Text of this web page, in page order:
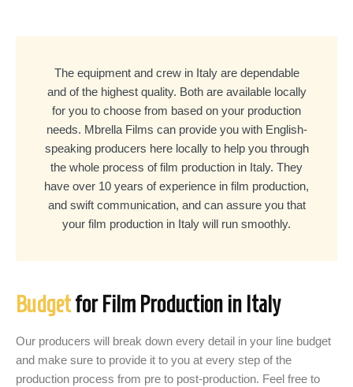
The equipment and crew in Italy are dependable
and of the highest quality. Both are available locally
for you to choose from based on your production
needs. Mbrella Films can provide you with English-
speaking producers here locally to help you through
the whole process of film production in Italy. They
have over 10 years of experience in film production,
and swift communication, and can assure you that
your film production in Italy will run smoothly.
Budgetfor Film Production in Italy
Our producers will break down every detail in your line budget
and make sure to provide it to you at every step of the
production process from pre to post-production. Feel free to